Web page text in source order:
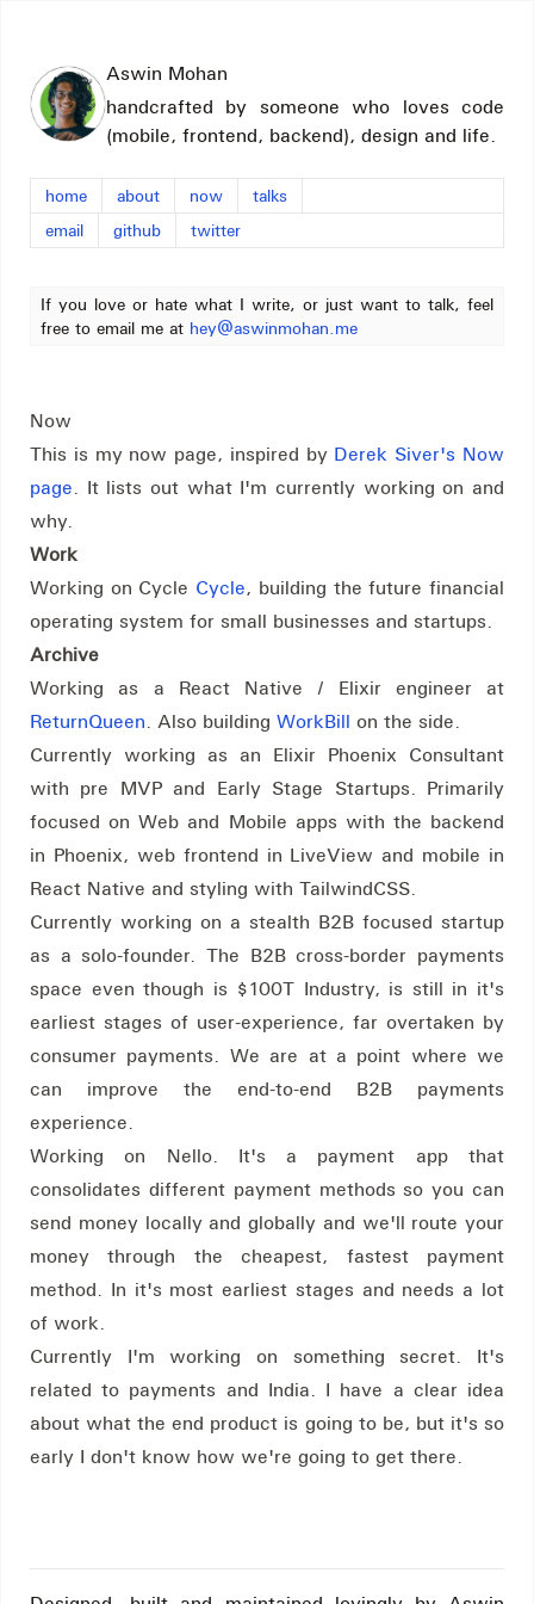
Aswin Mohan
handcrafted by someone who loves code
(mobile, frontend, backend), design and life.
home about now
talks
email
github twitter
If you love or hate what I write, or just want to talk, feel
free to email me at hey@aswinmohan.me
Now
This is my now page, inspired by Derek Siver's Now
page. It lists out what I'm currently working on and
why.
Work
Working on Cycle Cycle, building the future financial
operating system for small businesses and startups.
Archive
Working as a React Native / Elixir engineer at
ReturnQueen. Also building WorkBill on the side.
Currently working as an Elixir Phoenix Consultant
with pre MVP and Early Stage Startups. Primarily
focused on Web and Mobile apps with the backend
in Phoenix, web frontend in LiveView and mobile in
React Native and styling with TailwindCSS.
Currently working on a stealth B2B focused startup
as a solo-founder. The B2B cross-border payments
space even though is $100T Industry, is still in it's
earliest stages of user-experience, far overtaken by
consumer payments. We are at a point where we
can improve the end-to-end B2B payments
experience.
Working on Nello. It's a payment app that
consolidates different payment methods so you can
send money locally and globally and we'll route your
money through the cheapest, fastest payment
method. In it's most earliest stages and needs a lot
of work.
Currently I'm working on something secret. It's
related to payments and India. I have a clear idea
about what the end product is going to be, but it's so
early I don't know how we're going to get there.